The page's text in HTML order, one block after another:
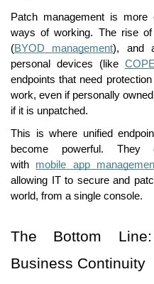
Patch management is
ways of working. The rise
(BYOD management), and
personal devices (like
endpoints that need
work, even if personally
if it is unpatched.
This is where unified
become powerful. They
with mobile app
allowing IT to secure and
world, from a single console.
The Bottom
Business Continuity